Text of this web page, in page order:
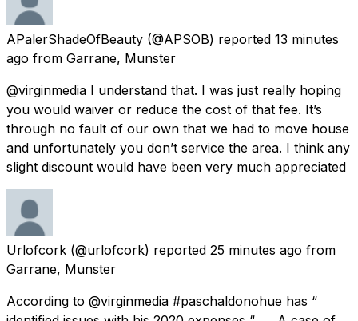
APalerShadeOfBeauty (@APSOB) reported 13 minutes
ago from Garrane, Munster
@virginmedia I understand that. I was just really hoping
you would waiver or reduce the cost of that fee. It’s
through no fault of our own that we had to move house
and unfortunately you don’t service the area. I think any
slight discount would have been very much appreciated
Urlofcork (@urlofcork) reported 25 minutes ago from
Garrane, Munster
According to @virginmedia #paschaldonohue has “